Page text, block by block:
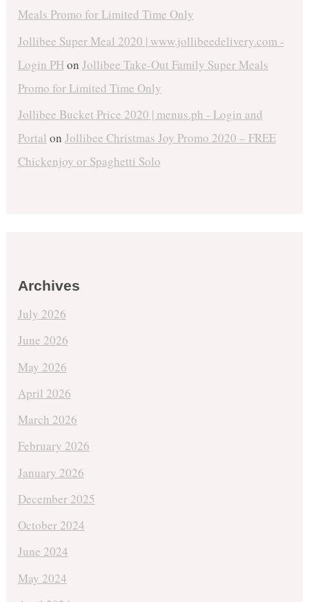
Meals Promo for Limited Time Only
Jollibee Super Meal 2020 | www.jollibeedelivery.com -
Login PHon Jollibee Take-Out Family Super Meals
Promo for Limited Time Only
Jollibee Bucket Price 2020 | menus.ph - Login and
Portal on Jollibee Christmas Joy Promo 2020 – FREE
Chickenjoy or Spaghetti Solo
Archives
July 2026
June 2026
May 2026
April 2026
March 2026
February 2026
January 2026
December 2025
October 2024
June 2024
May 2024